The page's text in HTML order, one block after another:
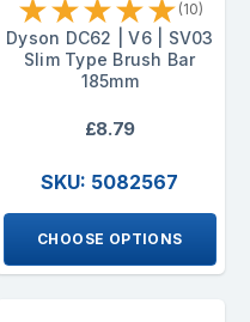
★★★★★ (10)
Dyson DC62 | V6 | SV03
Slim Type Brush Bar
185mm
£8.79
SKU: 5082567
CHOOSE OPTIONS